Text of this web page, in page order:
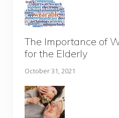
The Importance of
for the Elderly
October 31, 2021